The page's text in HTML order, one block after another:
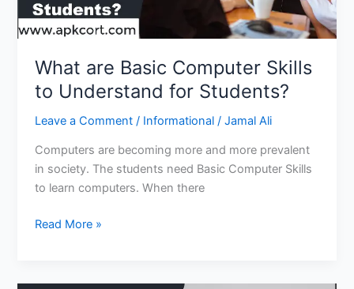
What are Basic Computer Skills
to Understand for Students?
Leave a Comment / Informational /Jamal Ali
Computers are becoming more and more prevalent
in society. The students need Basic Computer Skills
to learn computers. When there
What
Computer
Read More »